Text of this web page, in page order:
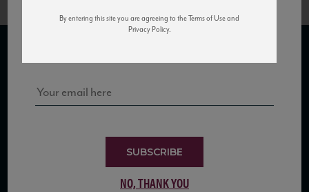
SUBSCRIBE TO OUR MAILING LIST
Sign up for our mailing list to keep up with our latest news, events,
SUBSCRIBE
NO, THANK YOU
By entering this site you are agreeing to the Terms of Use and
Privacy Policy.